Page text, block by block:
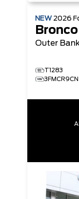
NEW 2026
Outer
T1283